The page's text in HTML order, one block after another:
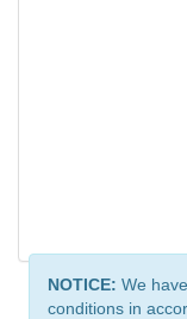
NOTICE: We
conditions in